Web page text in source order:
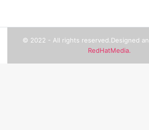
© 2022 - All rights reserved.Designed
RedHatMedia.